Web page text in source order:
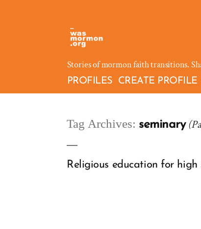
Stories of mormon faith transitions.
PROFILES CREATE PROFILE
Tag Archives: seminary
Religious education for high